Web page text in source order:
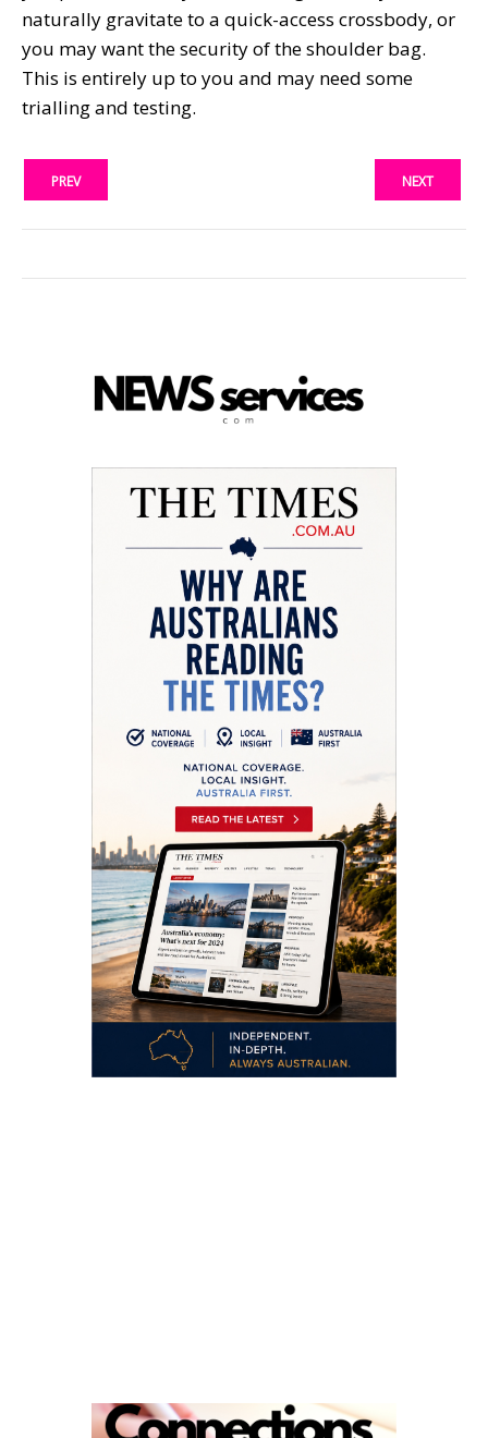
naturally gravitate to a quick-access crossbody, or
you may want the security of the shoulder bag.
This is entirely up to you and may need some
trialling and testing.
PREV NEXT